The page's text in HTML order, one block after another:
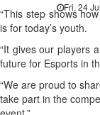
Fri, 24
“This step shows
is for today’s youth.
“It gives our players
future for Esports in
“We are proud to
take part in the